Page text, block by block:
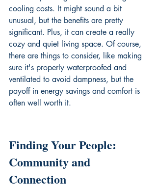
cooling costs. It might sound a bit
unusual, but the benefits are pretty
significant. Plus, it can create a really
cozy and quiet living space. Of course,
there are things to consider, like making
sure it's properly waterproofed and
ventilated to avoid dampness, but the
payoff in energy savings and comfort is
often well worth it.
Finding Your People:
Community and
Connection